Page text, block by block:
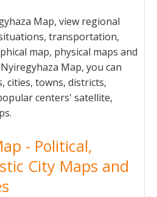
Map, view regional
transportation,
map, physical maps and
Map, you can
cities, towns, districts,
centers' satellite,
- Political,
City Maps and